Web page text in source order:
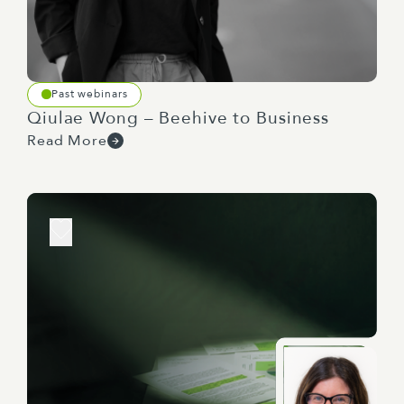
domestic human rights priorities.
So we do have a poll regarding the extent to
which human rights are considered during the
early stages of the policy development process,
impact of policy on human rights? The options
Past webinars
Qiulae Wong – Beehive to Business
Read More